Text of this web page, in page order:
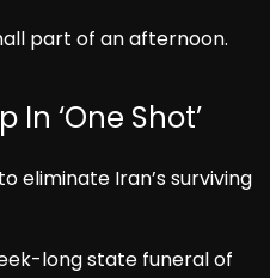
part of an afternoon.
‘One Shot’
eliminate Iran’s surviving
long state funeral of